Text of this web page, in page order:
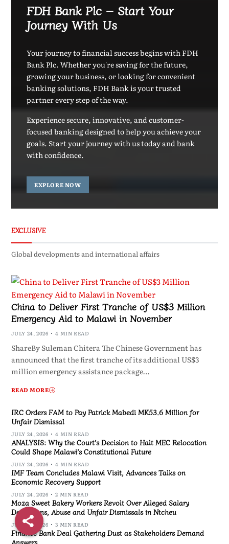
FDH Bank Plc – Start Your
Journey With Us
Your journey to financial success begins with FDH
Bank Plc. Whether you're saving for the future,
growing your business, or looking for convenient
banking solutions, FDH Bank is your trusted
partner every step of the way.
Experience secure, innovative, and customer-
focused banking designed to help you achieve your
goals. Start your journey with us today and bank
with confidence.
EXPLORE NOW
EXCLUSIVE
Global developments and international affairs
China to Deliver First Tranche of US$3 Million
Emergency Aid to Malawi in November
JULY 24, 2026 4 MIN READ
ShareBy Suleman Chitera The Chinese Government has
announced that the first tranche of its additional US$3
million emergency assistance package…
READ MORE
IRC Orders FAM to Pay Patrick Mabedi MK53.6 Million for
Unfair Dismissal
JULY 24, 2026 4 MIN READ
ANALYSIS: Why the Court’s Decision to Halt MEC Relocation
Could Shape Malawi’s Constitutional Future
JULY 24, 2026 4 MIN READ
IMF Team Concludes Malawi Visit, Advances Talks on
Economic Recovery Support
JULY 24, 2026 2 MIN READ
Moza Sweet Bakery Workers Revolt Over Alleged Salary
Deductions, Abuse and Unfair Dismissals in Ntcheu
JULY 24, 2026 3 MIN READ
Finance Bank Deal Gathering Dust as Stakeholders Demand